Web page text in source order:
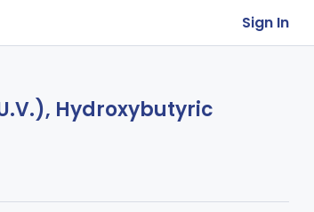
Sign In
Hydroxybutyric